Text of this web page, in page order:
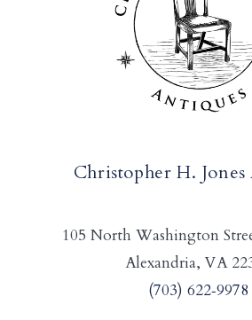
Christopher H.
105 North Washington
Alexandria, VA
(703) 622‑9978